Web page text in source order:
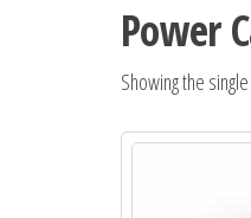
Power
Showing the